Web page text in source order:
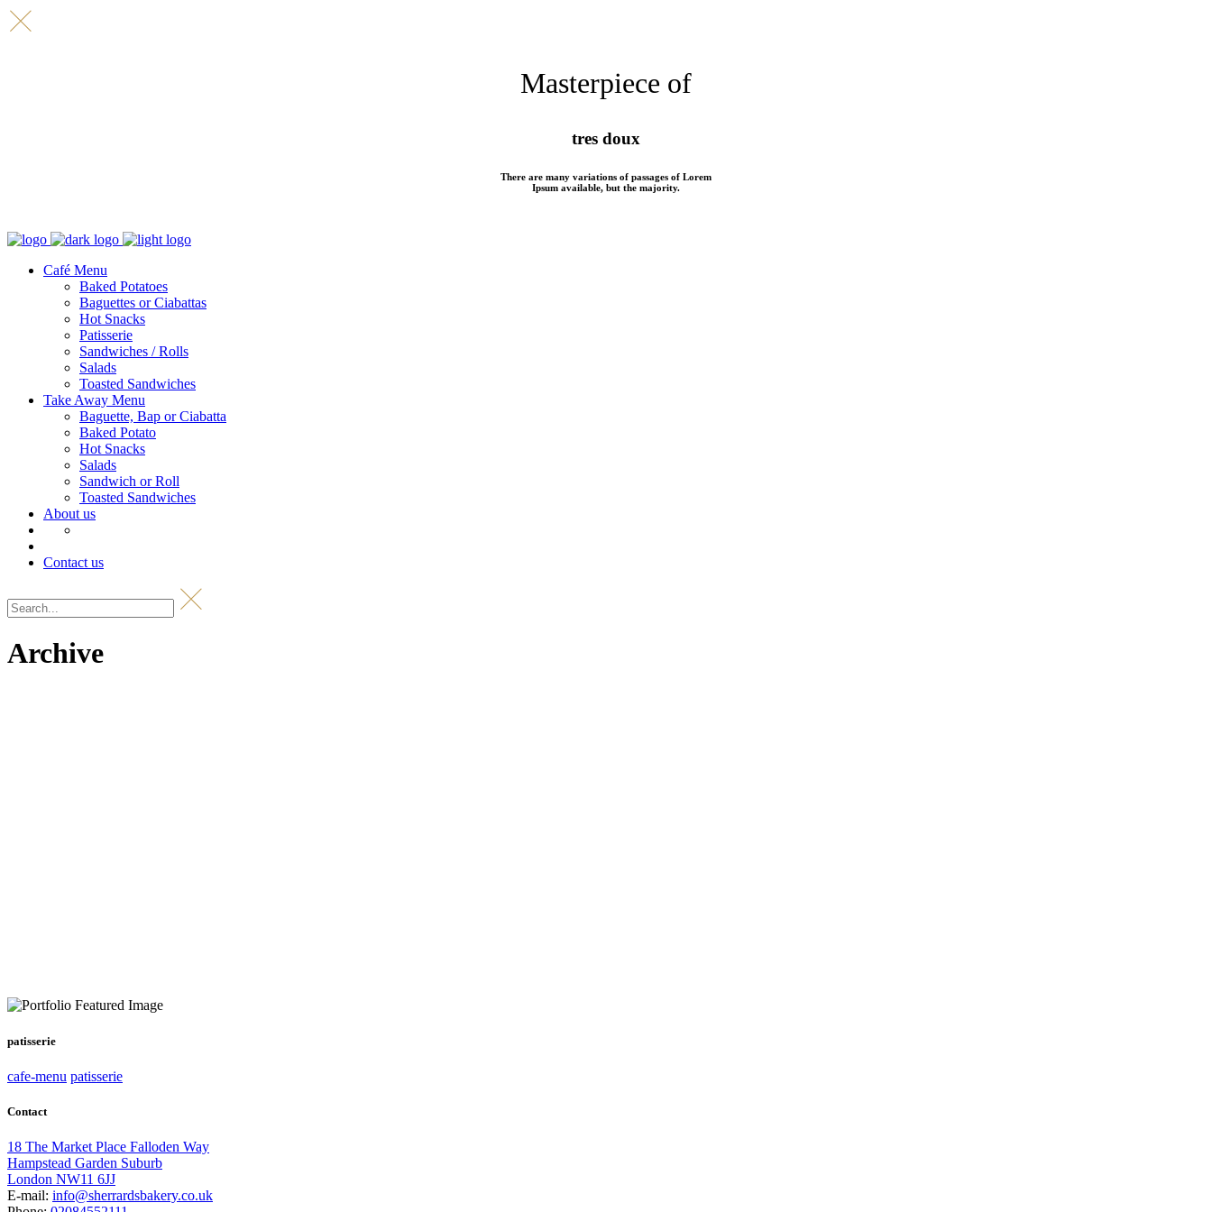
Masterpiece of
tres doux
There are many variations of passages of Lorem
Ipsum available, but the majority.
Café Menu
Baked Potatoes
Baguettes or Ciabattas
Hot Snacks
Patisserie
Sandwiches / Rolls
Salads
Toasted Sandwiches
Take Away Menu
Baguette, Bap or Ciabatta
Baked Potato
Hot Snacks
Salads
Sandwich or Roll
Toasted Sandwiches
About us
Contact us
Archive
patisserie
cafe-menu patisserie
Contact
18 The Market Place Falloden Way
Hampstead Garden Suburb
London NW11 6JJ
E-mail: info@sherrardsbakery.co.uk